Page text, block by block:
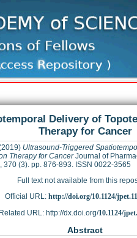
Delivery of
Therapy for Cancer
Ultrasound-Triggered
Therapy for CancerJournal of
370 (3). pp. 876-893. ISSN 0022-3565
Full text not available from this
Official URL: http://doi.org/10.1124/
Related URL: http://dx.doi.org/10.1124/
Abstract